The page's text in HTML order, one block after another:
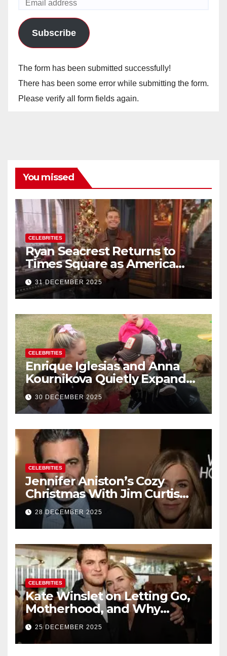
Subscribe
The form has been submitted successfully!
There has been some error while submitting the form.
Please verify all form fields again.
You missed
CELEBRITIES
Ryan Seacrest Returns to
Times Square as America
Rings in 2026 With a Historic
New Year’s Eve Celebration
31 DECEMBER 2025
CELEBRITIES
Enrique Iglesias and Anna
Kournikova Quietly Expand
Their Family With the Arrival
of Baby No. 4
30 DECEMBER 2025
CELEBRITIES
Jennifer Aniston’s Cozy
Christmas With Jim Curtis
Signals a Quiet, Confident
New Chapter
28 DECEMBER 2025
CELEBRITIES
Kate Winslet on Letting Go,
Motherhood, and Why
Working With Her Children Is
Not a Favor
25 DECEMBER 2025